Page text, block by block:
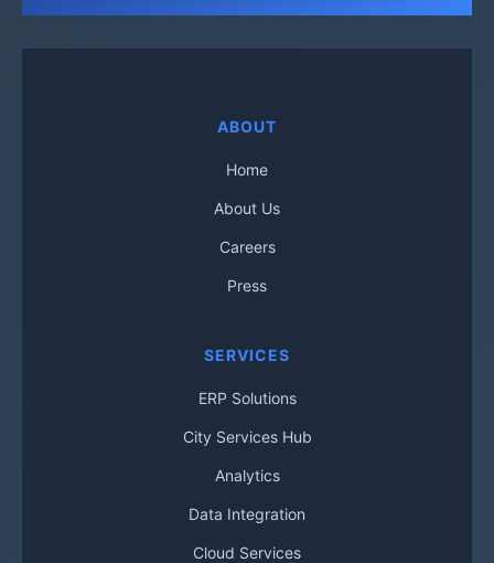
ABOUT
Home
About Us
Careers
Press
SERVICES
ERP Solutions
City Services Hub
Analytics
Data Integration
Cloud Services